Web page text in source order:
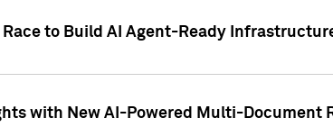
to Build AI Agent-Ready
with New AI-Powered Multi-Document